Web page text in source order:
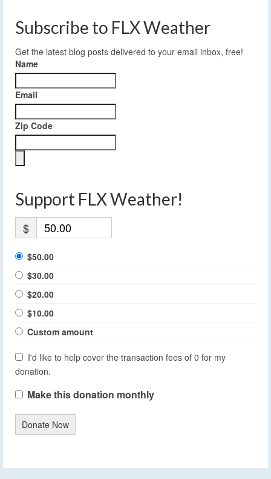
Subscribe to FLX Weather
Get the latest blog posts delivered to your email inbox, free!
Name
Email
Zip Code
Support FLX Weather!
$
$50.00
$30.00
$20.00
$10.00
Custom amount
I'd like to help cover the transaction fees of 0 for my
donation.
Make this donation monthly
Donate Now